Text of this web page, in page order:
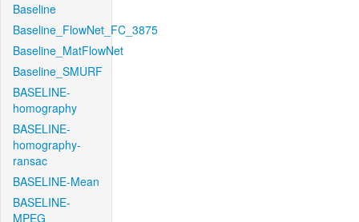
Baseline
Baseline_FlowNet_FC_3875
Baseline_MatFlowNet
Baseline_SMURF
BASELINE-
homography
BASELINE-
homography-
ransac
BASELINE-Mean
BASELINE-
MPEG